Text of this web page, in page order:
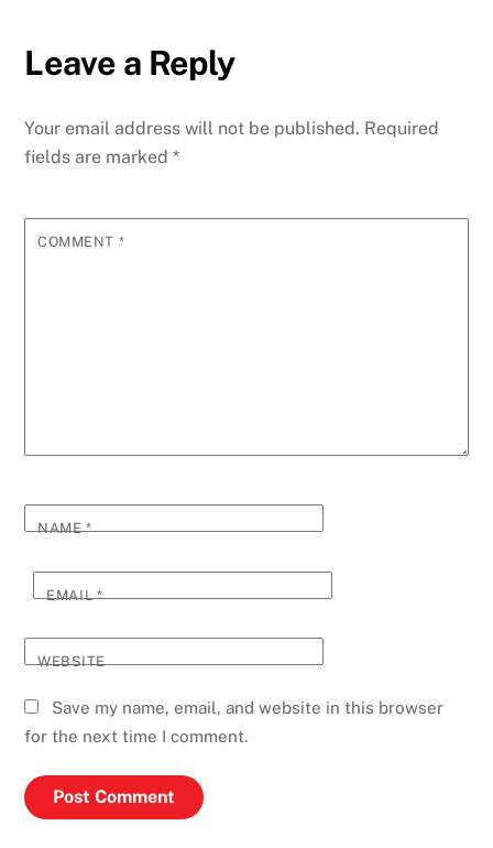
Leave a Reply
Your email address will not be published. Required
fields are marked*
COMMENT *
NAME*
EMAIL*
WEBSITE
Save my name, email, and website in this browser
for the next time I comment.